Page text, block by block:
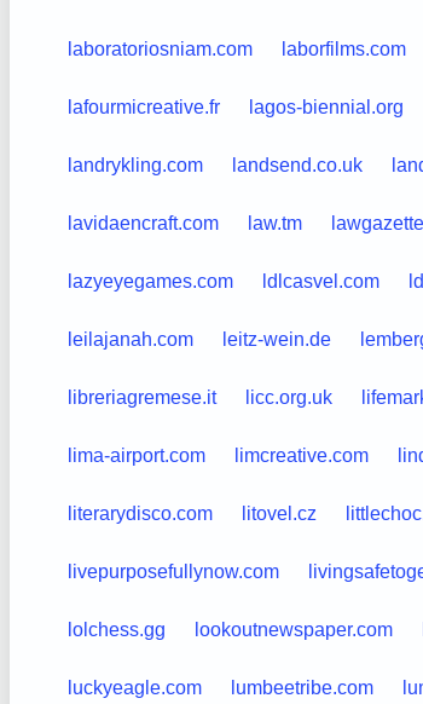
laboratoriosniam.com laborfilms.com
lafourmicreative.fr lagos-biennial.org
landrykling.com landsend.co.uk
lavidaencraft.com law.tm
lazyeyegames.com ldlcasvel.com
leilajanah.com leitz-wein.de
libreriagremese.it licc.org.uk
lima-airport.com limcreative.com
literarydisco.com litovel.cz
livepurposefullynow.com
lolchess.gg lookoutnewspaper.com
luckyeagle.com lumbeetribe.com